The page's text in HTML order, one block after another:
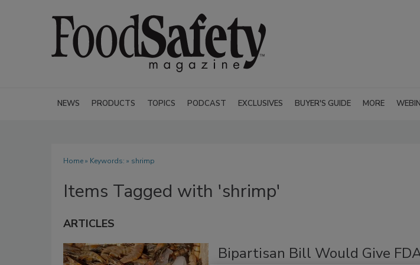
NEWS PRODUCTS TOPICS PODCAST EXCLUSIVES BUYER'S GUIDE MORE
Home» Keywords: » shrimp
Items Tagged with 'shrimp'
ARTICLES
Bipartisan Bill Would Give